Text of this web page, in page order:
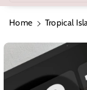
Home Tropical
Product
Information